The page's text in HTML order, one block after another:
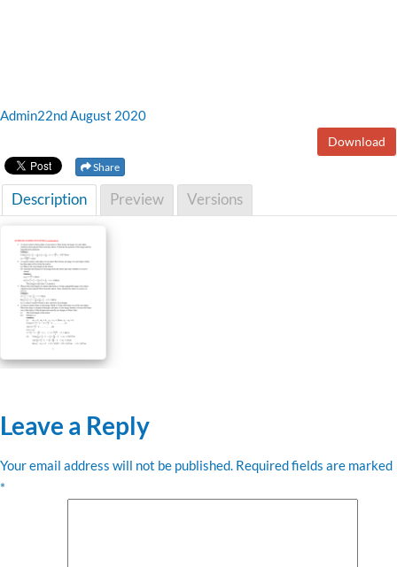
Admin22nd August 2020
Download
Share
Description Preview Versions
Leave a Reply
Your email address will not be published. Required fields are marked
*